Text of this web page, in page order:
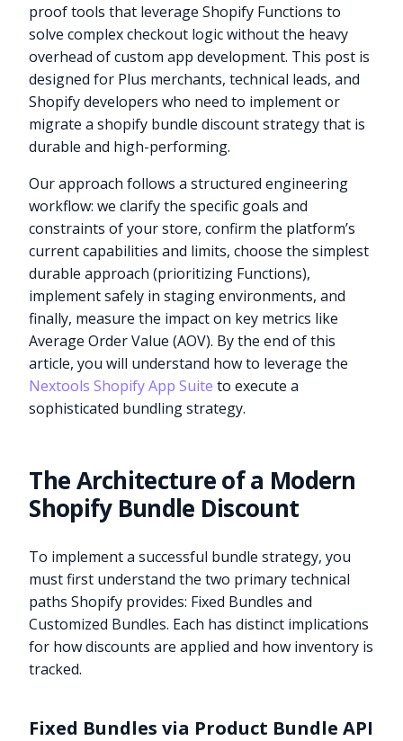
proof tools that leverage Shopify Functions to
solve complex checkout logic without the heavy
overhead of custom app development. This post is
designed for Plus merchants, technical leads, and
Shopify developers who need to implement or
migrate a shopify bundle discount strategy that is
durable and high-performing.
Our approach follows a structured engineering
workflow: we clarify the specific goals and
constraints of your store, confirm the platform’s
current capabilities and limits, choose the simplest
durable approach (prioritizing Functions),
implement safely in staging environments, and
finally, measure the impact on key metrics like
Average Order Value (AOV). By the end of this
article, you will understand how to leverage the
Nextools Shopify App Suite to execute a
sophisticated bundling strategy.
The Architecture of a Modern
Shopify Bundle Discount
To implement a successful bundle strategy, you
must first understand the two primary technical
paths Shopify provides: Fixed Bundles and
Customized Bundles. Each has distinct implications
for how discounts are applied and how inventory is
tracked.
Fixed Bundles via Product Bundle API